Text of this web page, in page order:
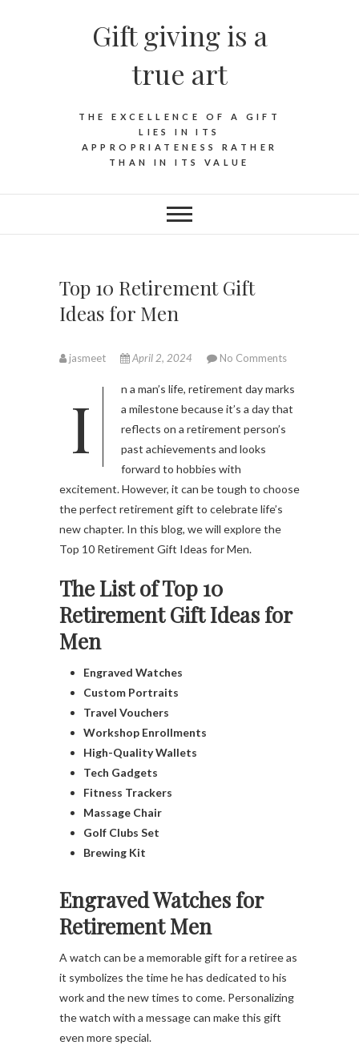
Gift giving is a
true art
THE EXCELLENCE OF A GIFT
LIES IN ITS
APPROPRIATENESS RATHER
THAN IN ITS VALUE
Top 10 Retirement Gift
Ideas for Men
jasmeet April 2, 2024 No Comments
In a man’s life, retirement day marks
a milestone because it’s a day that
reflects on a retirement person’s
past achievements and looks
forward to hobbies with
excitement. However, it can be tough to choose
the perfect retirement gift to celebrate life’s
new chapter. In this blog, we will explore the
Top 10 Retirement Gift Ideas for Men.
The List of Top 10
Retirement Gift Ideas for
Men
Engraved Watches
Custom Portraits
Travel Vouchers
Workshop Enrollments
High-Quality Wallets
Tech Gadgets
Fitness Trackers
Massage Chair
Golf Clubs Set
Brewing Kit
Engraved Watches for
Retirement Men
A watch can be a memorable gift for a retiree as
it symbolizes the time he has dedicated to his
work and the new times to come. Personalizing
the watch with a message can make this gift
even more special.